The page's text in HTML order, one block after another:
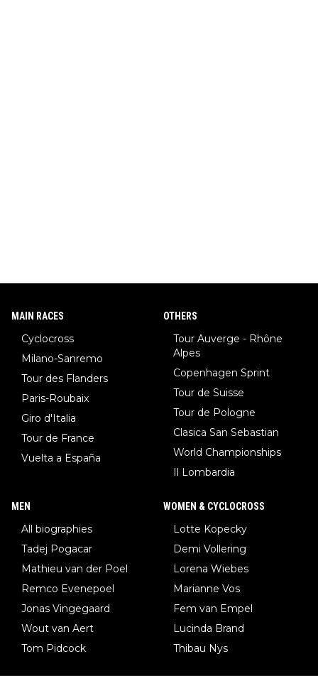
MAIN RACES
Cyclocross
Milano-Sanremo
Tour des Flanders
Paris-Roubaix
Giro d'Italia
Tour de France
Vuelta a España
OTHERS
Tour Auverge - Rhône
Alpes
Copenhagen Sprint
Tour de Suisse
Tour de Pologne
Clasica San Sebastian
World Championships
Il Lombardia
MEN
All biographies
Tadej Pogacar
Mathieu van der Poel
Remco Evenepoel
Jonas Vingegaard
Wout van Aert
Tom Pidcock
WOMEN & CYCLOCROSS
Lotte Kopecky
Demi Vollering
Lorena Wiebes
Marianne Vos
Fem van Empel
Lucinda Brand
Thibau Nys